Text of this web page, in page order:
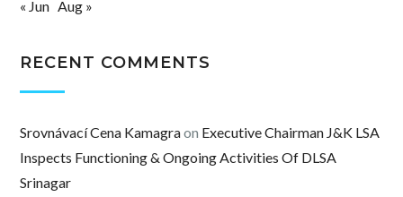
« Jun Aug »
RECENT COMMENTS
Srovnávací Cena Kamagraon Executive Chairman J&K LSA
Inspects Functioning & Ongoing Activities Of DLSA
Srinagar